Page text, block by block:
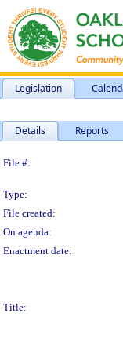
Legislation
Details Reports
Legislation
File #:
Type:
File created:
On agenda:
Enactment date:
Title: